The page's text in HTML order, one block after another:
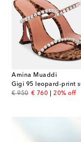
Amina Muaddi
€ 950
original price
€ 760
discount price
20% off